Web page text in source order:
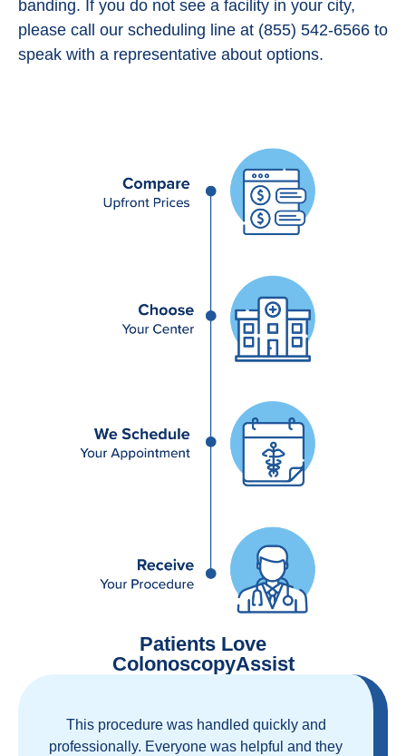
banding. If you do not see a facility in your city,
please call our scheduling line at (855) 542-6566 to
speak with a representative about options.
Patients Love
ColonoscopyAssist
Great staff, great care, great part of a health
care movement that cuts through the insurance